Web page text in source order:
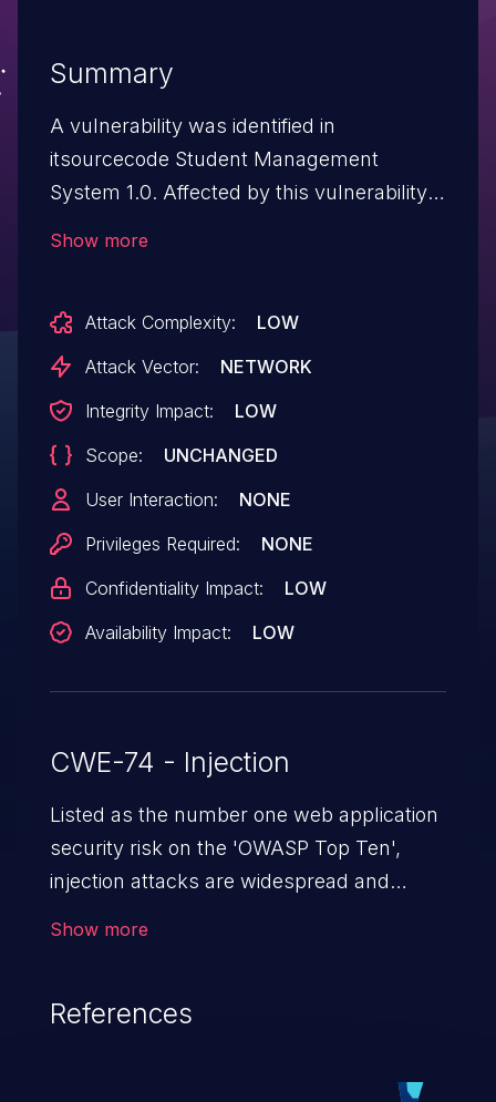
Summary
A vulnerability was identified in
itsourcecode Student Management
System 1.0. Affected by this vulnerability
injection. The attack can be initiated
remotely. The exploit is publicly available
Show more
Attack Complexity:
LOW
Attack Vector:
NETWORK
Integrity Impact:
LOW
Scope:
UNCHANGED
User Interaction:
NONE
Privileges Required:
NONE
Confidentiality Impact:
LOW
Availability Impact:
LOW
CWE-74 - Injection
Listed as the number one web application
security risk on the 'OWASP Top Ten',
injection attacks are widespread and
injects untrusted data into a web
Show more
References